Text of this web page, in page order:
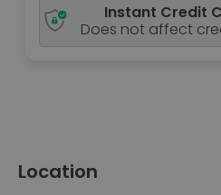
Instant Credit
Does not affect
Location